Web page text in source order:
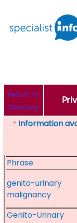
Return to
Directory
* Information
Phrase
genito-urinary
malignancy
Genito-Urinary